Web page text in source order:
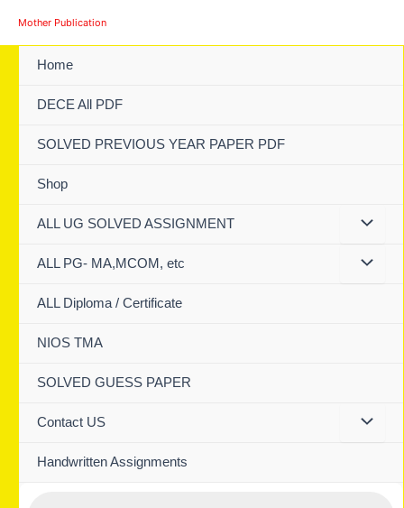
Mother Publication
Home
DECE All PDF
SOLVED PREVIOUS YEAR PAPER PDF
Shop
ALL UG SOLVED ASSIGNMENT
ALL PG- MA,MCOM, etc
ALL Diploma / Certificate
NIOS TMA
SOLVED GUESS PAPER
Contact US
Handwritten Assignments